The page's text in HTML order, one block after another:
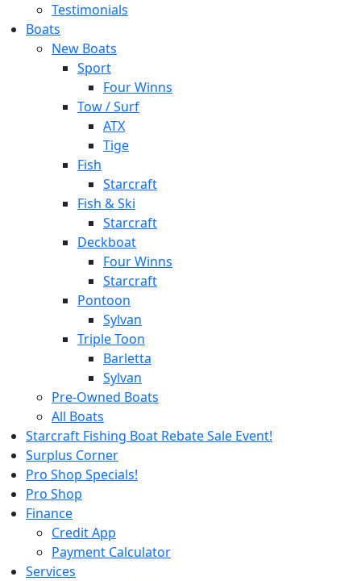
Testimonials
Boats
New Boats
Sport
Four Winns
Tow / Surf
ATX
Tige
Fish
Starcraft
Fish & Ski
Starcraft
Deckboat
Four Winns
Starcraft
Pontoon
Sylvan
Triple Toon
Barletta
Sylvan
Pre-Owned Boats
All Boats
Starcraft Fishing Boat Rebate Sale Event!
Surplus Corner
Pro Shop Specials!
Pro Shop
Finance
Credit App
Payment Calculator
Services